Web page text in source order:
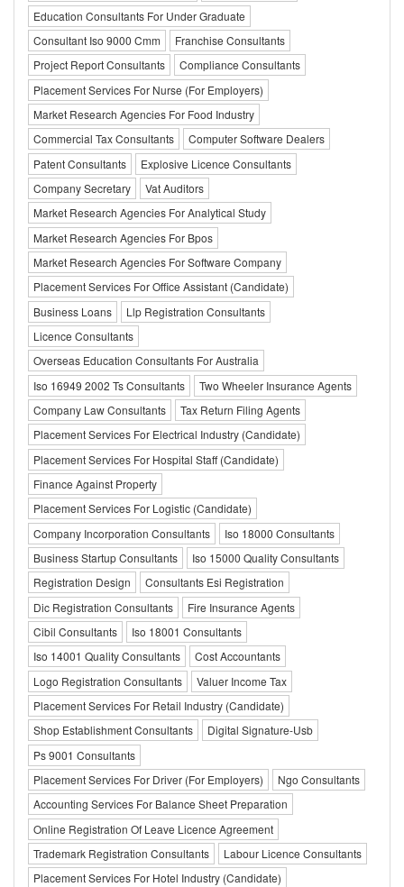
Education Consultants For Under Graduate
Consultant Iso 9000 Cmm
Franchise Consultants
Project Report Consultants
Compliance Consultants
Placement Services For Nurse (For Employers)
Market Research Agencies For Food Industry
Commercial Tax Consultants
Computer Software Dealers
Patent Consultants
Explosive Licence Consultants
Company Secretary
Vat Auditors
Market Research Agencies For Analytical Study
Market Research Agencies For Bpos
Market Research Agencies For Software Company
Placement Services For Office Assistant (Candidate)
Business Loans
Llp Registration Consultants
Licence Consultants
Overseas Education Consultants For Australia
Iso 16949 2002 Ts Consultants
Two Wheeler Insurance Agents
Company Law Consultants
Tax Return Filing Agents
Placement Services For Electrical Industry (Candidate)
Placement Services For Hospital Staff (Candidate)
Finance Against Property
Placement Services For Logistic (Candidate)
Company Incorporation Consultants
Iso 18000 Consultants
Business Startup Consultants
Iso 15000 Quality Consultants
Registration Design
Consultants Esi Registration
Dic Registration Consultants
Fire Insurance Agents
Cibil Consultants
Iso 18001 Consultants
Iso 14001 Quality Consultants
Cost Accountants
Logo Registration Consultants
Valuer Income Tax
Placement Services For Retail Industry (Candidate)
Shop Establishment Consultants
Digital Signature-Usb
Ps 9001 Consultants
Placement Services For Driver (For Employers)
Ngo Consultants
Accounting Services For Balance Sheet Preparation
Online Registration Of Leave Licence Agreement
Trademark Registration Consultants
Labour Licence Consultants
Placement Services For Hotel Industry (Candidate)